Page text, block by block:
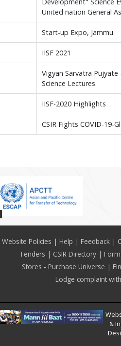
United nation General
Start-up Expo, Jammu
IISF 2021
Vigyan Sarvatra Pujyate
Science Lectures
IISF-2020 Highlights
CSIR Fights COVID-19-
Website Policies Help Feedback
Tenders
CSIR Directory
Stores - Purchase Universe
Lodge complaint with
&